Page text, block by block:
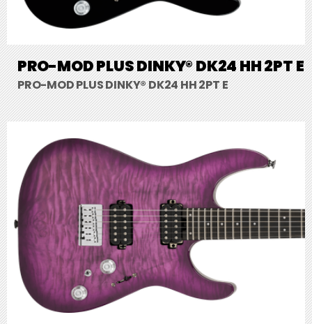
PRO-MOD PLUS DINKY® DK24 HH 2PT E
PRO-MOD PLUS DINKY® DK24 HH 2PT E